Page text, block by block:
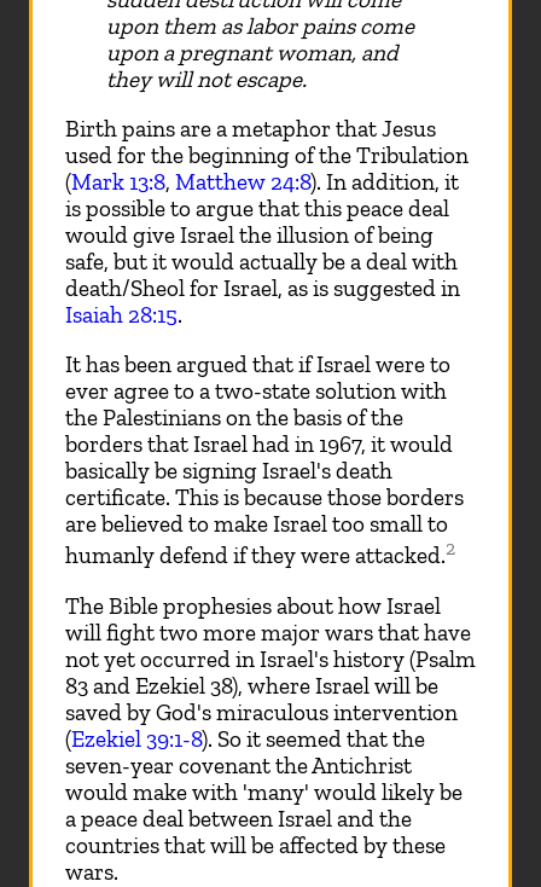
upon them as labor pains come
upon a pregnant woman, and
they will not escape.
Birth pains are a metaphor that Jesus
used for the beginning of the Tribulation
(Mark 13:8, Matthew 24:8). In addition, it
is possible to argue that this peace deal
would give Israel the illusion of being
safe, but it would actually be a deal with
death/Sheol for Israel, as is suggested in
Isaiah 28:15.
It has been argued that if Israel were to
ever agree to a two-state solution with
the Palestinians on the basis of the
borders that Israel had in 1967, it would
basically be signing Israel's death
certificate. This is because those borders
are believed to make Israel too small to
humanly defend if they were attacked.2
The Bible prophesies about how Israel
will fight two more major wars that have
not yet occurred in Israel's history (Psalm
83and Ezekiel 38), where Israel will be
saved by God's miraculous intervention
(Ezekiel 39:1-8). So it seemed that the
seven-year covenant the Antichrist
would make with 'many' would likely be
a peace deal between Israel and the
countries that will be affected by these
wars.